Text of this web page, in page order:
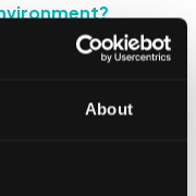
About
rec room, a
it comes to
Employees are
they can...